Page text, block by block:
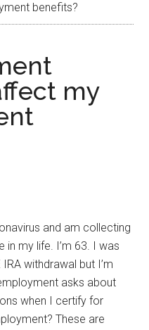
benefits?
my
and am collecting
my life. I’m 63. I was
withdrawal but I’m
asks about
when I certify for
These are